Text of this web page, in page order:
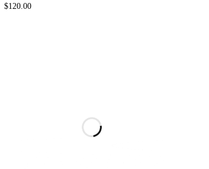
$120.00